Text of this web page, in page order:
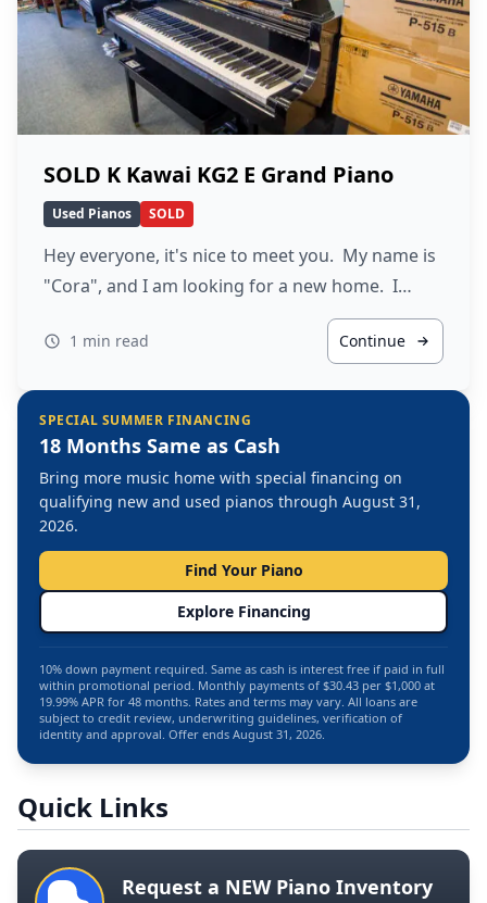
SOLD K Kawai KG2 E Grand Piano
Used Pianos SOLD
Hey everyone, it's nice to meet you. My name is
"Cora", and I am looking for a new home. I…
1 min read Continue
SPECIAL SUMMER FINANCING
18 Months Same as Cash
Bring more music home with special financing on
qualifying new and used pianos through August 31,
2026.
Find Your Piano
Explore Financing
10% down payment required. Same as cash is interest free if paid in full
within promotional period. Monthly payments of $30.43 per $1,000 at
19.99% APR for 48 months. Rates and terms may vary. All loans are
subject to credit review, underwriting guidelines, verification of
identity and approval. Offer ends August 31, 2026.
Quick Links
Request a NEW Piano Inventory